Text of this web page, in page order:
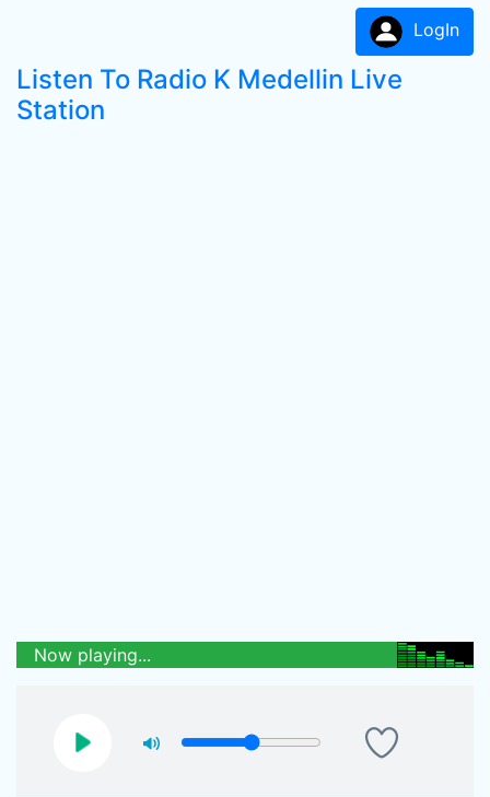
LogIn
Listen To Radio K Medellin Live
Station
Now playing...